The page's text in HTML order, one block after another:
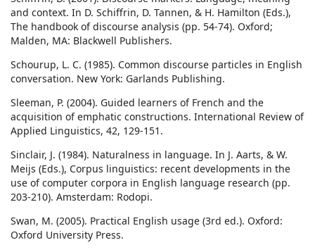
and context. In D. Schiffrin, D. Tannen, & H. Hamilton (Eds.),
The handbook of discourse analysis (pp. 54-74). Oxford;
Malden, MA: Blackwell Publishers.
Schourup, L. C. (1985). Common discourse particles in English
conversation. New York: Garlands Publishing.
Sleeman, P. (2004). Guided learners of French and the
acquisition of emphatic constructions. International Review of
Applied Linguistics, 42, 129-151.
Sinclair, J. (1984). Naturalness in language. In J. Aarts, & W.
Meijs (Eds.), Corpus linguistics: recent developments in the
use of computer corpora in English language research (pp.
203-210). Amsterdam: Rodopi.
Swan, M. (2005). Practical English usage (3rd ed.). Oxford:
Oxford University Press.